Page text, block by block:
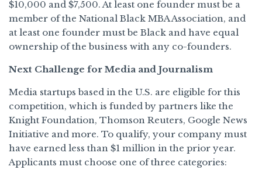
$10,000 and $7,500. At least one founder must be a
member of the National Black MBA Association, and
at least one founder must be Black and have equal
ownership of the business with any co-founders.
Next Challenge for Media and Journalism
Media startups based in the U.S. are eligible for this
competition, which is funded by partners like the
Knight Foundation, Thomson Reuters, Google News
Initiative and more. To qualify, your company must
have earned less than $1 million in the prior year.
Applicants must choose one of three categories: